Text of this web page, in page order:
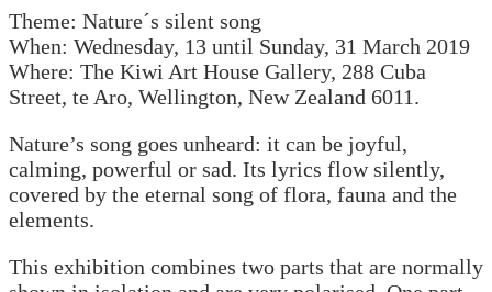
Theme: Nature´s silent song
When: Wednesday, 13 until Sunday, 31 March 2019
Where: The Kiwi Art House Gallery, 288 Cuba
Street, te Aro, Wellington, New Zealand 6011.
Nature’s song goes unheard: it can be joyful,
calming, powerful or sad. Its lyrics flow silently,
covered by the eternal song of flora, fauna and the
elements.
This exhibition combines two parts that are normally